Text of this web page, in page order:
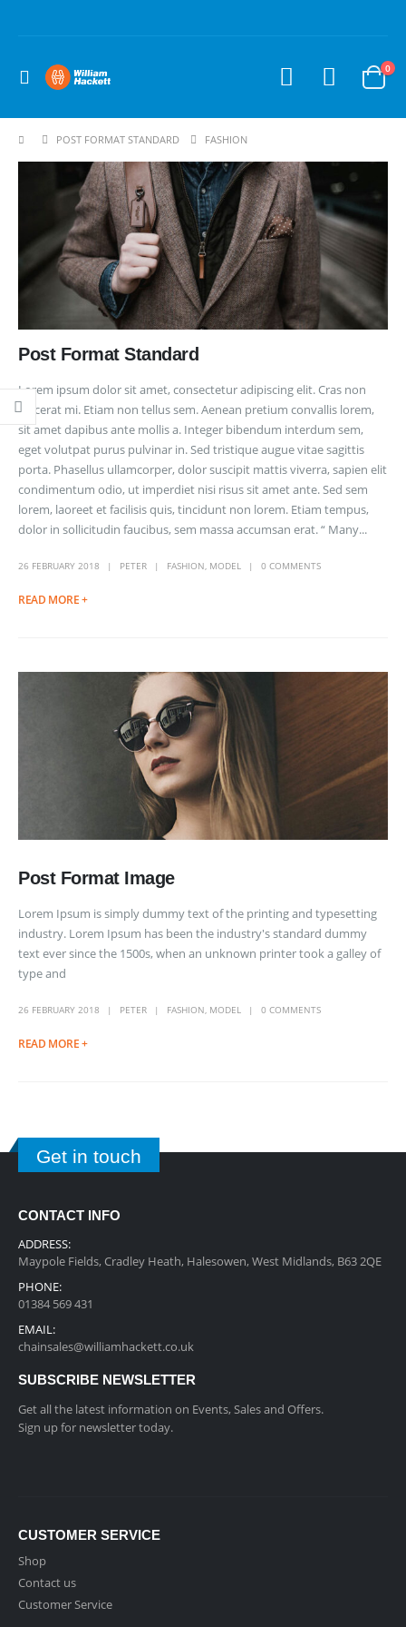
0
POST FORMAT STANDARD FASHION
Post Format Standard
Lorem ipsum dolor sit amet, consectetur adipiscing elit. Cras non
placerat mi. Etiam non tellus sem. Aenean pretium convallis lorem,
sit amet dapibus ante mollis a. Integer bibendum interdum sem,
eget volutpat purus pulvinar in. Sed tristique augue vitae sagittis
porta. Phasellus ullamcorper, dolor suscipit mattis viverra, sapien elit
condimentum odio, ut imperdiet nisi risus sit amet ante. Sed sem
lorem, laoreet et facilisis quis, tincidunt non lorem. Etiam tempus,
dolor in sollicitudin faucibus, sem massa accumsan erat. “ Many...
26 FEBRUARY 2018 PETER FASHION, MODEL 0 COMMENTS
READ MORE +
Post Format Image
Lorem Ipsum is simply dummy text of the printing and typesetting
industry. Lorem Ipsum has been the industry's standard dummy
text ever since the 1500s, when an unknown printer took a galley of
type and
26 FEBRUARY 2018 PETER FASHION, MODEL 0 COMMENTS
READ MORE +
Get in touch
CONTACT INFO
ADDRESS:
Maypole Fields, Cradley Heath, Halesowen, West Midlands, B63 2QE
PHONE:
01384 569 431
EMAIL:
chainsales@williamhackett.co.uk
SUBSCRIBE NEWSLETTER
Get all the latest information on Events, Sales and Offers.
Sign up for newsletter today.
CUSTOMER SERVICE
Shop
Contact us
Customer Service